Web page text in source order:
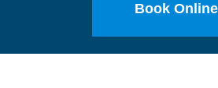
Book Online